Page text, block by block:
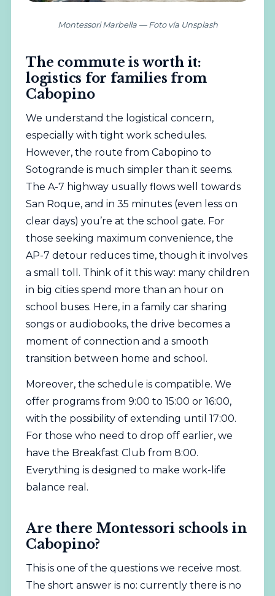
Montessori Marbella — Foto vía Unsplash
The commute is worth it:
logistics for families from
Cabopino
We understand the logistical concern,
especially with tight work schedules.
However, the route from Cabopino to
Sotogrande is much simpler than it seems.
The A-7 highway usually flows well towards
San Roque, and in 35 minutes (even less on
clear days) you’re at the school gate. For
those seeking maximum convenience, the
AP-7 detour reduces time, though it involves
a small toll. Think of it this way: many children
in big cities spend more than an hour on
school buses. Here, in a family car sharing
songs or audiobooks, the drive becomes a
moment of connection and a smooth
transition between home and school.
Moreover, the schedule is compatible. We
offer programs from 9:00 to 15:00 or 16:00,
with the possibility of extending until 17:00.
For those who need to drop off earlier, we
have the Breakfast Club from 8:00.
Everything is designed to make work-life
balance real.
Are there Montessori schools in
Cabopino?
This is one of the questions we receive most.
The short answer is no: currently there is no